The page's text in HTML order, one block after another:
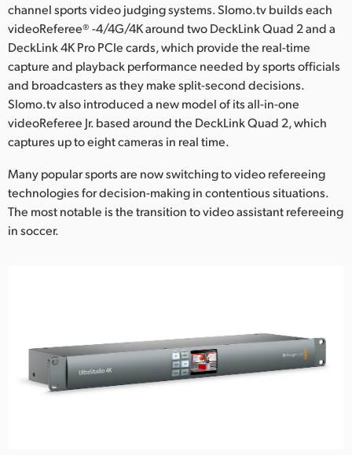
Sweden
Chinese Taipei
Turkey
UAE
United Kingdom
channel sports video judging systems. Slomo.tv builds each
videoReferee® -4/4G/4K around two DeckLink Quad 2 and a
DeckLink 4K Pro PCIe cards, which provide the real-time
capture and playback performance needed by sports officials
and broadcasters as they make split-second decisions.
Slomo.tv also introduced a new model of its all-in-one
videoReferee Jr. based around the DeckLink Quad 2, which
captures up to eight cameras in real time.
Many popular sports are now switching to video refereeing
technologies for decision-making in contentious situations.
The most notable is the transition to video assistant refereeing
in soccer.